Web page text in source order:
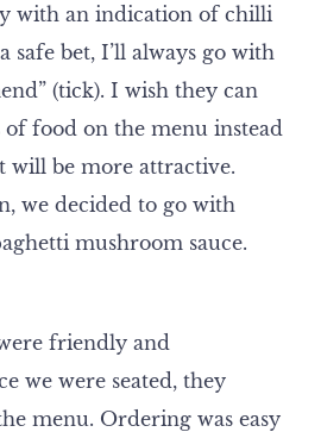
with an indication of chilli
safe bet, I’ll always go with
(tick). I wish they can
food on the menu instead
be more attractive.
we decided to go with
mushroom sauce.
friendly and
we were seated, they
menu. Ordering was easy